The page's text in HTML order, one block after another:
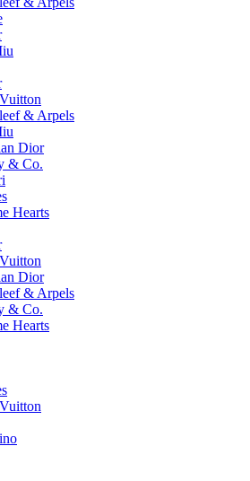
& Arpels
Dior
& Co.
Hearts
Dior
& Arpels
& Co.
Hearts